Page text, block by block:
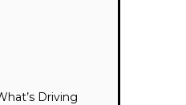
Driving